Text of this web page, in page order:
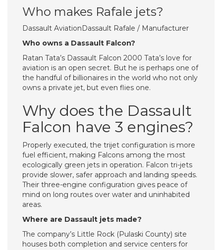
Who makes Rafale jets?
Dassault AviationDassault Rafale / Manufacturer
Who owns a Dassault Falcon?
Ratan Tata’s Dassault Falcon 2000 Tata’s love for
aviation is an open secret. But he is perhaps one of
the handful of billionaires in the world who not only
owns a private jet, but even flies one.
Why does the Dassault
Falcon have 3 engines?
Properly executed, the trijet configuration is more
fuel efficient, making Falcons among the most
ecologically green jets in operation. Falcon tri-jets
provide slower, safer approach and landing speeds.
Their three-engine configuration gives peace of
mind on long routes over water and uninhabited
areas.
Where are Dassault jets made?
The company’s Little Rock (Pulaski County) site
houses both completion and service centers for